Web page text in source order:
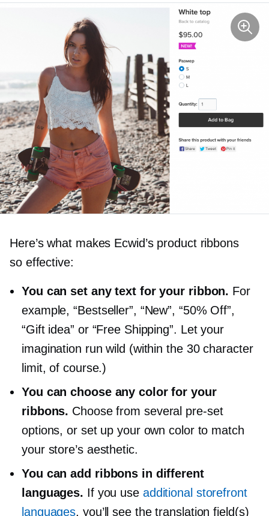
Here’s what makes Ecwid’s product ribbons
so effective:
You can set any text for your ribbon. For
example, “Bestseller”, “New”, “50% Off”,
“Gift idea” or “Free Shipping”. Let your
imagination run wild (within the 30 character
limit, of course.)
You can choose any color for your
ribbons. Choose from several pre-set
options, or set up your own color to match
your store’s aesthetic.
You can add ribbons in different
languages. If you use additional storefront
languages, you’ll see the translation field(s)